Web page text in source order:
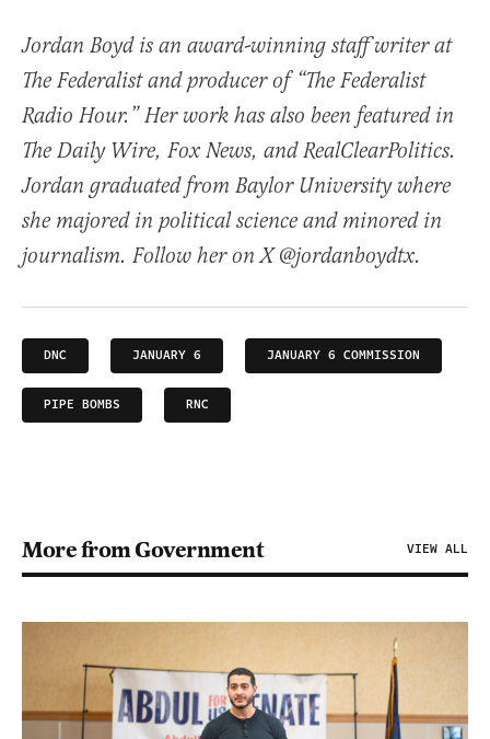
Jordan Boyd is an award-winning staff writer at
The Federalist and producer of “The Federalist
Radio Hour.” Her work has also been featured in
The Daily Wire, Fox News, and RealClearPolitics.
Jordan graduated from Baylor University where
she majored in political science and minored in
journalism. Follow her on X @jordanboydtx.
DNC JANUARY 6 JANUARY 6 COMMISSION
PIPE BOMBS RNC
More from Government VIEW ALL